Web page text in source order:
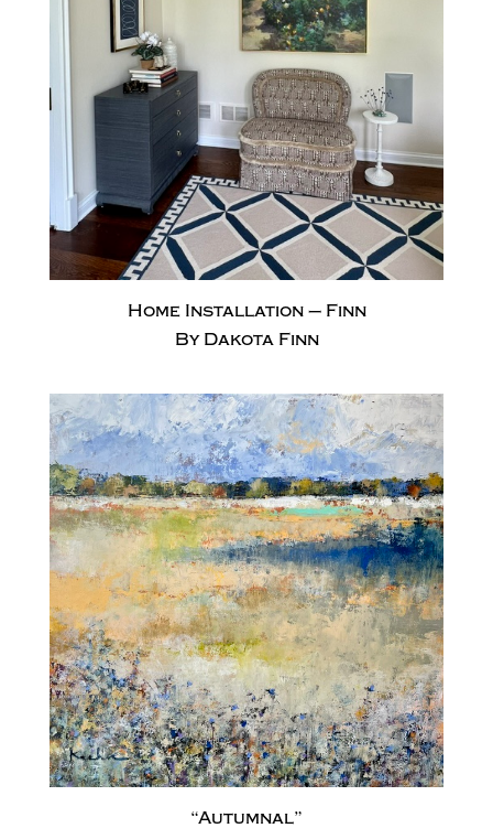
Home Installation – Finn
By Dakota Finn
“Autumnal”